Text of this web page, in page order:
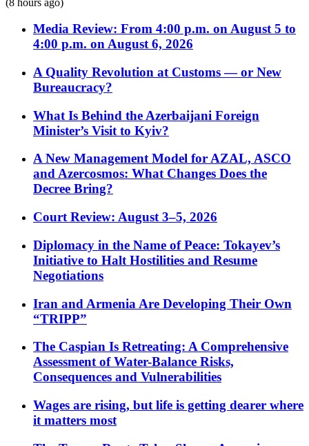
Media Review: From 4:00 p.m. on August 5 to
4:00 p.m. on August 6, 2026
A Quality Revolution at Customs — or New
Bureaucracy?
What Is Behind the Azerbaijani Foreign
Minister’s Visit to Kyiv?
A New Management Model for AZAL, ASCO
and Azercosmos: What Changes Does the
Decree Bring?
Court Review: August 3–5, 2026
Diplomacy in the Name of Peace: Tokayev’s
Initiative to Halt Hostilities and Resume
Negotiations
Iran and Armenia Are Developing Their Own
“TRIPP”
The Caspian Is Retreating: A Comprehensive
Assessment of Water-Balance Risks,
Consequences and Vulnerabilities
Wages are rising, but life is getting dearer where
it matters most